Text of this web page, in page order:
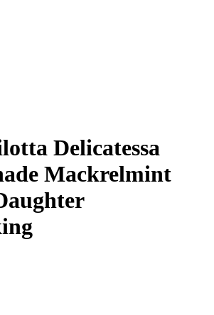
something new, something borrowed, and
Delicatessa
Mackrelmint